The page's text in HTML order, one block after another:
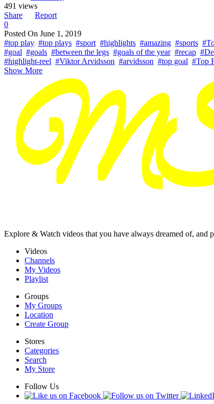
491 views
Share
Report
0
Posted On June 1, 2019
#top play #top plays #sport #highlights #amazing #sports
#goal #goals #between the legs #goals of the year #recap
#highlight-reel #Viktor Arvidsson #arvidsson #top goal #Top
Show More
Explore & Watch videos that you have always dreamed of,
Videos
Channels
My Videos
Playlist
Groups
My Groups
Location
Create Group
Stores
Categories
Search
My Store
Follow Us